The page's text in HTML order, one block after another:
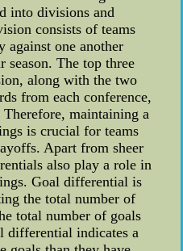
into divisions and
consists of teams
against one another
season. The top three
along with the two
from each conference,
maintaining a
is crucial for teams
Apart from sheer
also play a role in
Goal differential is
the total number of
total number of goals
differential indicates a